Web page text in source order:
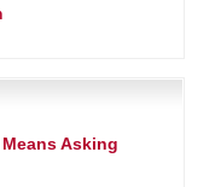
Asking